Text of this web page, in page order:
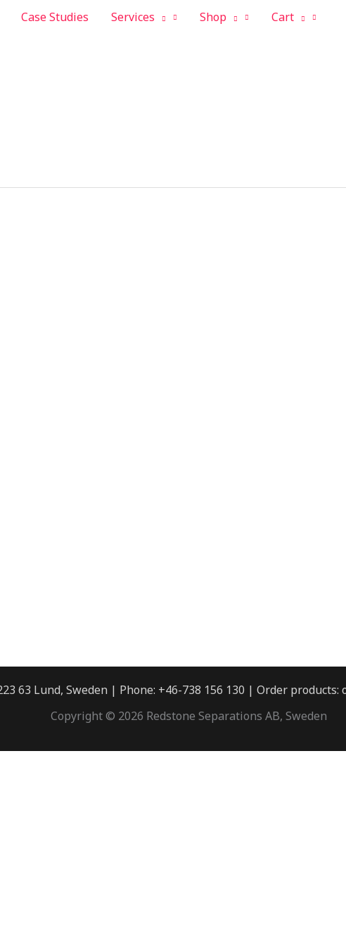
Case Studies Services Shop
Cart
63 Lund, Sweden | Phone: +46-738 156 130 | Order products:
Copyright © 2026 Redstone Separations AB, Sweden